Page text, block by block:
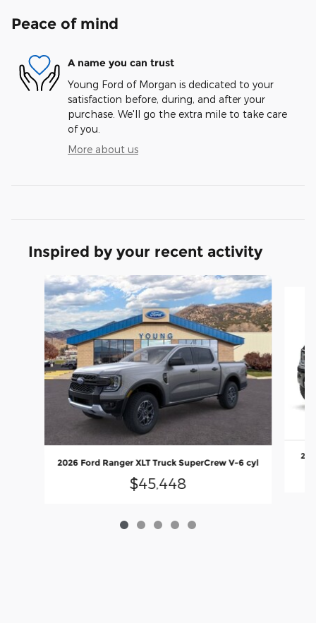
Peace of mind
A name you can trust
Young Ford of Morgan is dedicated to your
satisfaction before, during, and after your
purchase. We'll go the extra mile to take care
of you.
More about us
Inspired by your recent activity
Slide 1 of 5
2026 Ford Ranger XLT Truck SuperCrew V-6 cyl
$45,448